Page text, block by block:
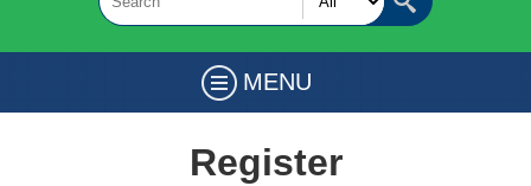
MENU
Register